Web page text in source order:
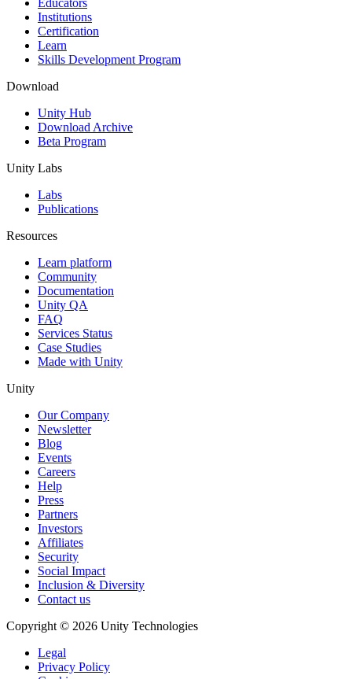
Educators
Institutions
Certification
Learn
Skills Development Program
Download
Unity Hub
Download Archive
Beta Program
Unity Labs
Labs
Publications
Resources
Learn platform
Community
Documentation
Unity QA
FAQ
Services Status
Case Studies
Made with Unity
Unity
Our Company
Newsletter
Blog
Events
Careers
Help
Press
Partners
Investors
Affiliates
Security
Social Impact
Inclusion & Diversity
Contact us
Copyright © 2026 Unity Technologies
Legal
Privacy Policy